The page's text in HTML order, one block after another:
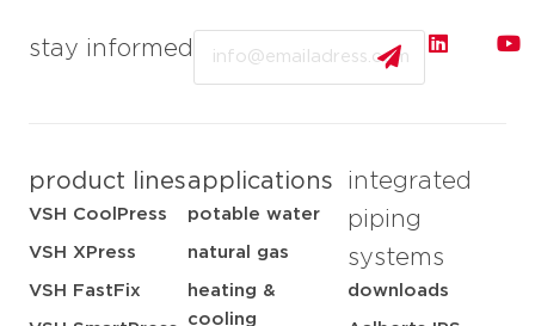
stay informed
product lines
VSH CoolPress
VSH XPress
VSH FastFix
applications
potable water
natural gas
heating &
cooling
integrated
piping
systems
downloads